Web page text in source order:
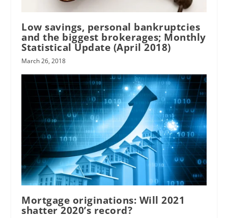
Low savings, personal bankruptcies
and the biggest brokerages; Monthly
Statistical Update (April 2018)
March 26, 2018
Mortgage originations: Will 2021
shatter 2020’s record?